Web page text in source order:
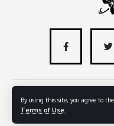
By using this site, you agree to the
Terms of Use
© 2024 -